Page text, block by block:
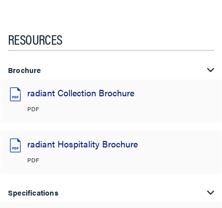
RESOURCES
Brochure
radiant Collection Brochure
PDF
radiant Hospitality Brochure
PDF
Specifications